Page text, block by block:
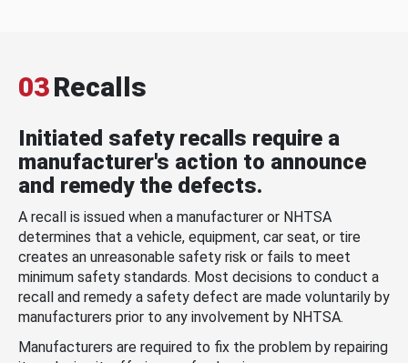
03Recalls
Initiated safety recalls require a
manufacturer's action to announce
and remedy the defects.
A recall is issued when a manufacturer or NHTSA
determines that a vehicle, equipment, car seat, or tire
creates an unreasonable safety risk or fails to meet
minimum safety standards. Most decisions to conduct a
recall and remedy a safety defect are made voluntarily by
manufacturers prior to any involvement by NHTSA.
Manufacturers are required to fix the problem by repairing